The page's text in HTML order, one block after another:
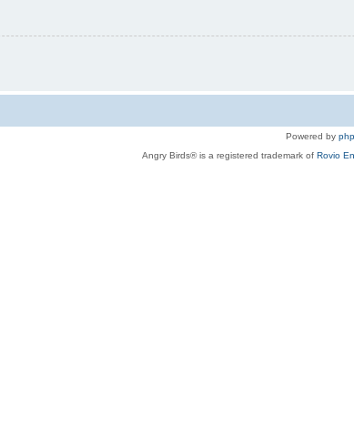
Powered by
Angry Birds® is a registered trademark of Rovio